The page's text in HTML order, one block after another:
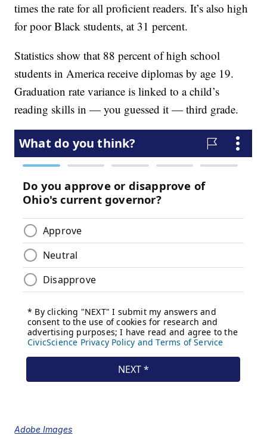
times the rate for all proficient readers. It’s also high
for poor Black students, at 31 percent.
Statistics show that 88 percent of high school
students in America receive diplomas by age 19.
Graduation rate variance is linked to a child’s
reading skills in — you guessed it — third grade.
Adobe Images